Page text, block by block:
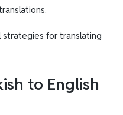
strategies for translating
to English